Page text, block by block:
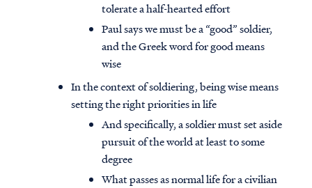
tolerate a half-hearted effort
Paul says we must be a “good” soldier,
and the Greek word for good means
wise
In the context of soldiering, being wise means
setting the right priorities in life
And specifically, a soldier must set aside
pursuit of the world at least to some
degree
What passes as normal life for a civilian